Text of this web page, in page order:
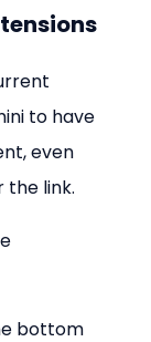
to have
even
the link.
bottom